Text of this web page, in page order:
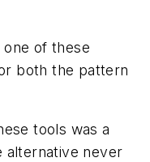
of these
both the pattern
tools was a
alternative never